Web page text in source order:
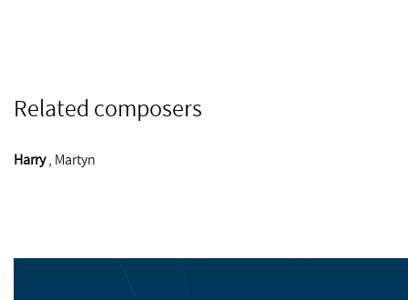
Related composers
Harry , Martyn